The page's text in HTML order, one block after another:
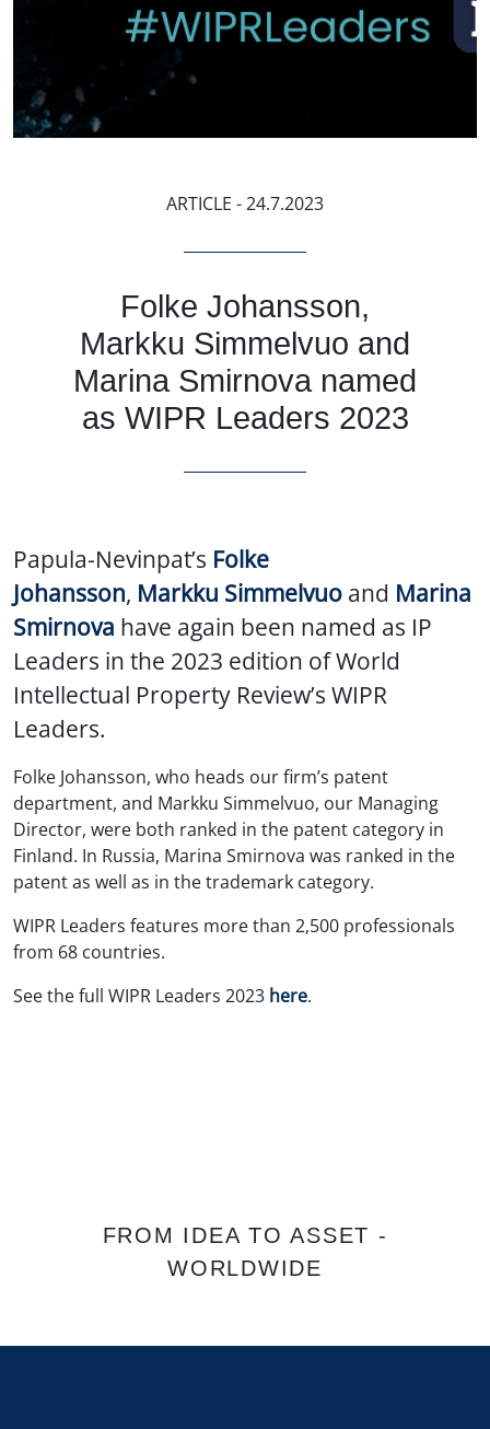
ARTICLE - 24.7.2023
Folke Johansson,
Markku Simmelvuo and
Marina Smirnova named
as WIPR Leaders 2023
Papula-Nevinpat’s Folke
Johansson, Markku Simmelvuo and Marina
Smirnova have again been named as IP
Leaders in the 2023 edition of World
Intellectual Property Review’s WIPR
Leaders.
Folke Johansson, who heads our firm’s patent
department, and Markku Simmelvuo, our Managing
Director, were both ranked in the patent category in
Finland. In Russia, Marina Smirnova was ranked in the
patent as well as in the trademark category.
WIPR Leaders features more than 2,500 professionals
from 68 countries.
See the full WIPR Leaders 2023 here.
FROM IDEA TO ASSET -
WORLDWIDE